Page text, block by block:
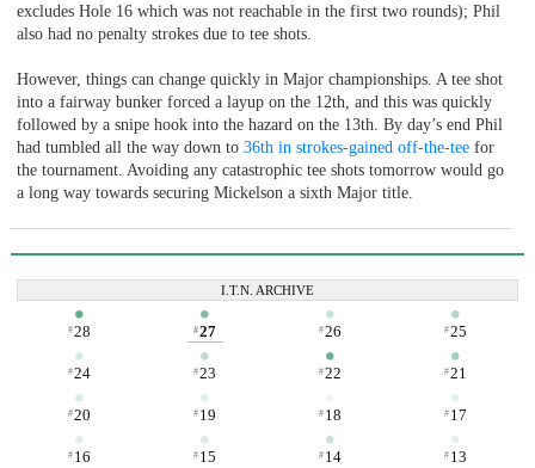
excludes Hole 16 which was not reachable in the first two rounds); Phil
also had no penalty strokes due to tee shots.
However, things can change quickly in Major championships. A tee shot
into a fairway bunker forced a layup on the 12th, and this was quickly
followed by a snipe hook into the hazard on the 13th. By day’s end Phil
had tumbled all the way down to 36th in strokes-gained off-the-teefor
the tournament. Avoiding any catastrophic tee shots tomorrow would go
a long way towards securing Mickelson a sixth Major title.
I.T.N. ARCHIVE
#28 #27 #26 #25
#24 #23 #22 #21
#20 # 19 # 18 # 17
# 16 # 15 # 14 # 13